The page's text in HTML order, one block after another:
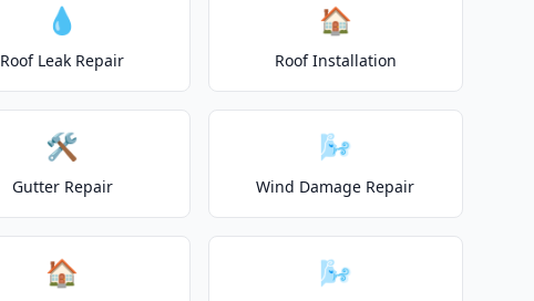
💧
Roof Leak Repair
🏠
Roof Installation
🛠️
Gutter Repair
🌬️
Wind Damage Repair
🏠 🌬️